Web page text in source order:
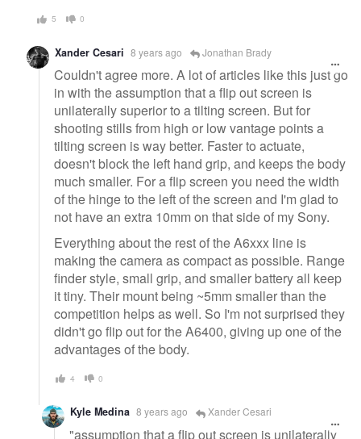
5 0
Xander Cesari 8 years ago Jonathan Brady
Couldn't agree more. A lot of articles like this just go
in with the assumption that a flip out screen is
unilaterally superior to a tilting screen. But for
shooting stills from high or low vantage points a
tilting screen is way better. Faster to actuate,
doesn't block the left hand grip, and keeps the body
much smaller. For a flip screen you need the width
of the hinge to the left of the screen and I'm glad to
not have an extra 10mm on that side of my Sony.
Everything about the rest of the A6xxx line is
making the camera as compact as possible. Range
finder style, small grip, and smaller battery all keep
it tiny. Their mount being ~5mm smaller than the
competition helps as well. So I'm not surprised they
didn't go flip out for the A6400, giving up one of the
advantages of the body.
4 0
Kyle Medina 8 years ago Xander Cesari
"assumption that a flip out screen is unilaterally